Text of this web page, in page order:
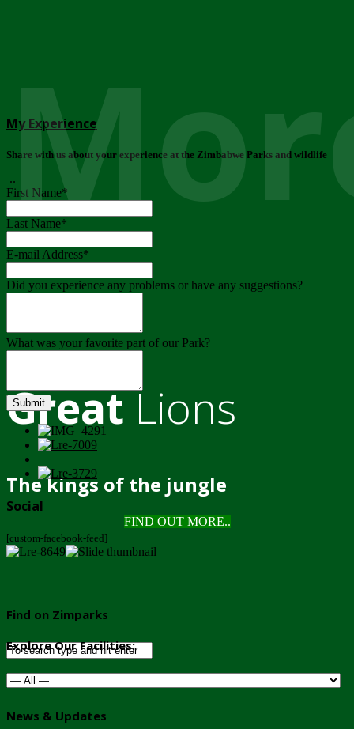
GreatLions
The kings of the jungle
FIND OUT MORE..
My Experience
Share with us about your experience at the Zimbabwe Parks and wildlife
..
First Name*
Last Name*
E-mail Address*
Did you experience any problems or have any suggestions?
What was your favorite part of our Park?
Submit
Social
[custom-facebook-feed]
Find on Zimparks
Explore Our Facilities:
News & Updates